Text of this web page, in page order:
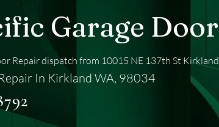
Garage
Repair dispatch from 10015 NE 137th St
In Kirkland WA, 98034